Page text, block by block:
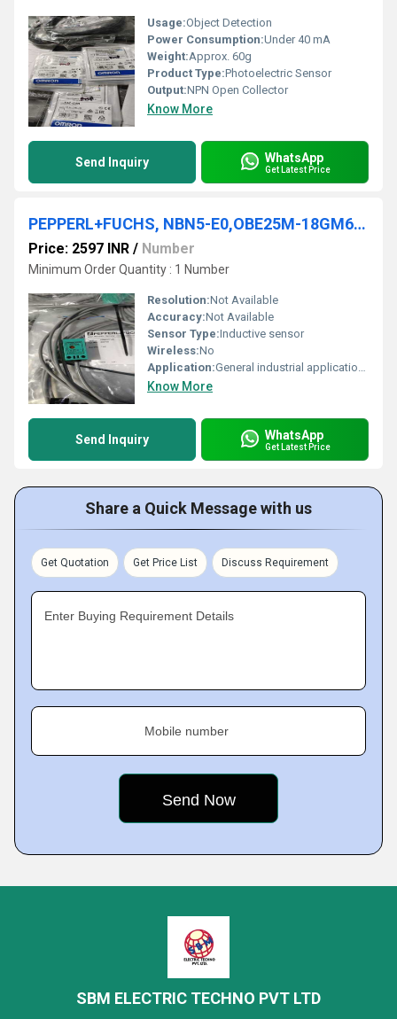
Usage:Object Detection
Power Consumption:Under 40 mA
Weight:Approx. 60g
Product Type:Photoelectric Sensor
Output:NPN Open Collector
Know More
Send Inquiry WhatsApp
Get Latest Price
PEPPERL+FUCHS, NBN5-E0,OBE25M-18GM60-SE4,OBT150-18GM60-E5
Price: 2597 INR / Number
Minimum Order Quantity : 1 Number
Resolution:Not Available
Accuracy:Not Available
Sensor Type:Inductive sensor
Wireless:No
Application:General industrial applications
Know More
Send Inquiry WhatsApp
Get Latest Price
Share a Quick Message with us
Get Quotation Get Price List Discuss Requirement
Enter Buying Requirement Details
Mobile number
SBM ELECTRIC TECHNO PVT LTD